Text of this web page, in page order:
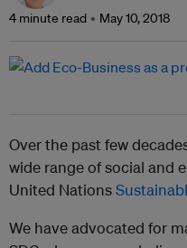
4 minute read May 10, 2018
Over the past few
wide range of social and
United Nations
We have advocated for